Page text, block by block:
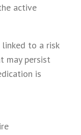
active
linked to a risk
may persist
is